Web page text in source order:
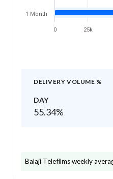
1 Month
0 25k
DELIVERY VOLUME %
DAY
55.34%
Balaji Telefilmsweekly